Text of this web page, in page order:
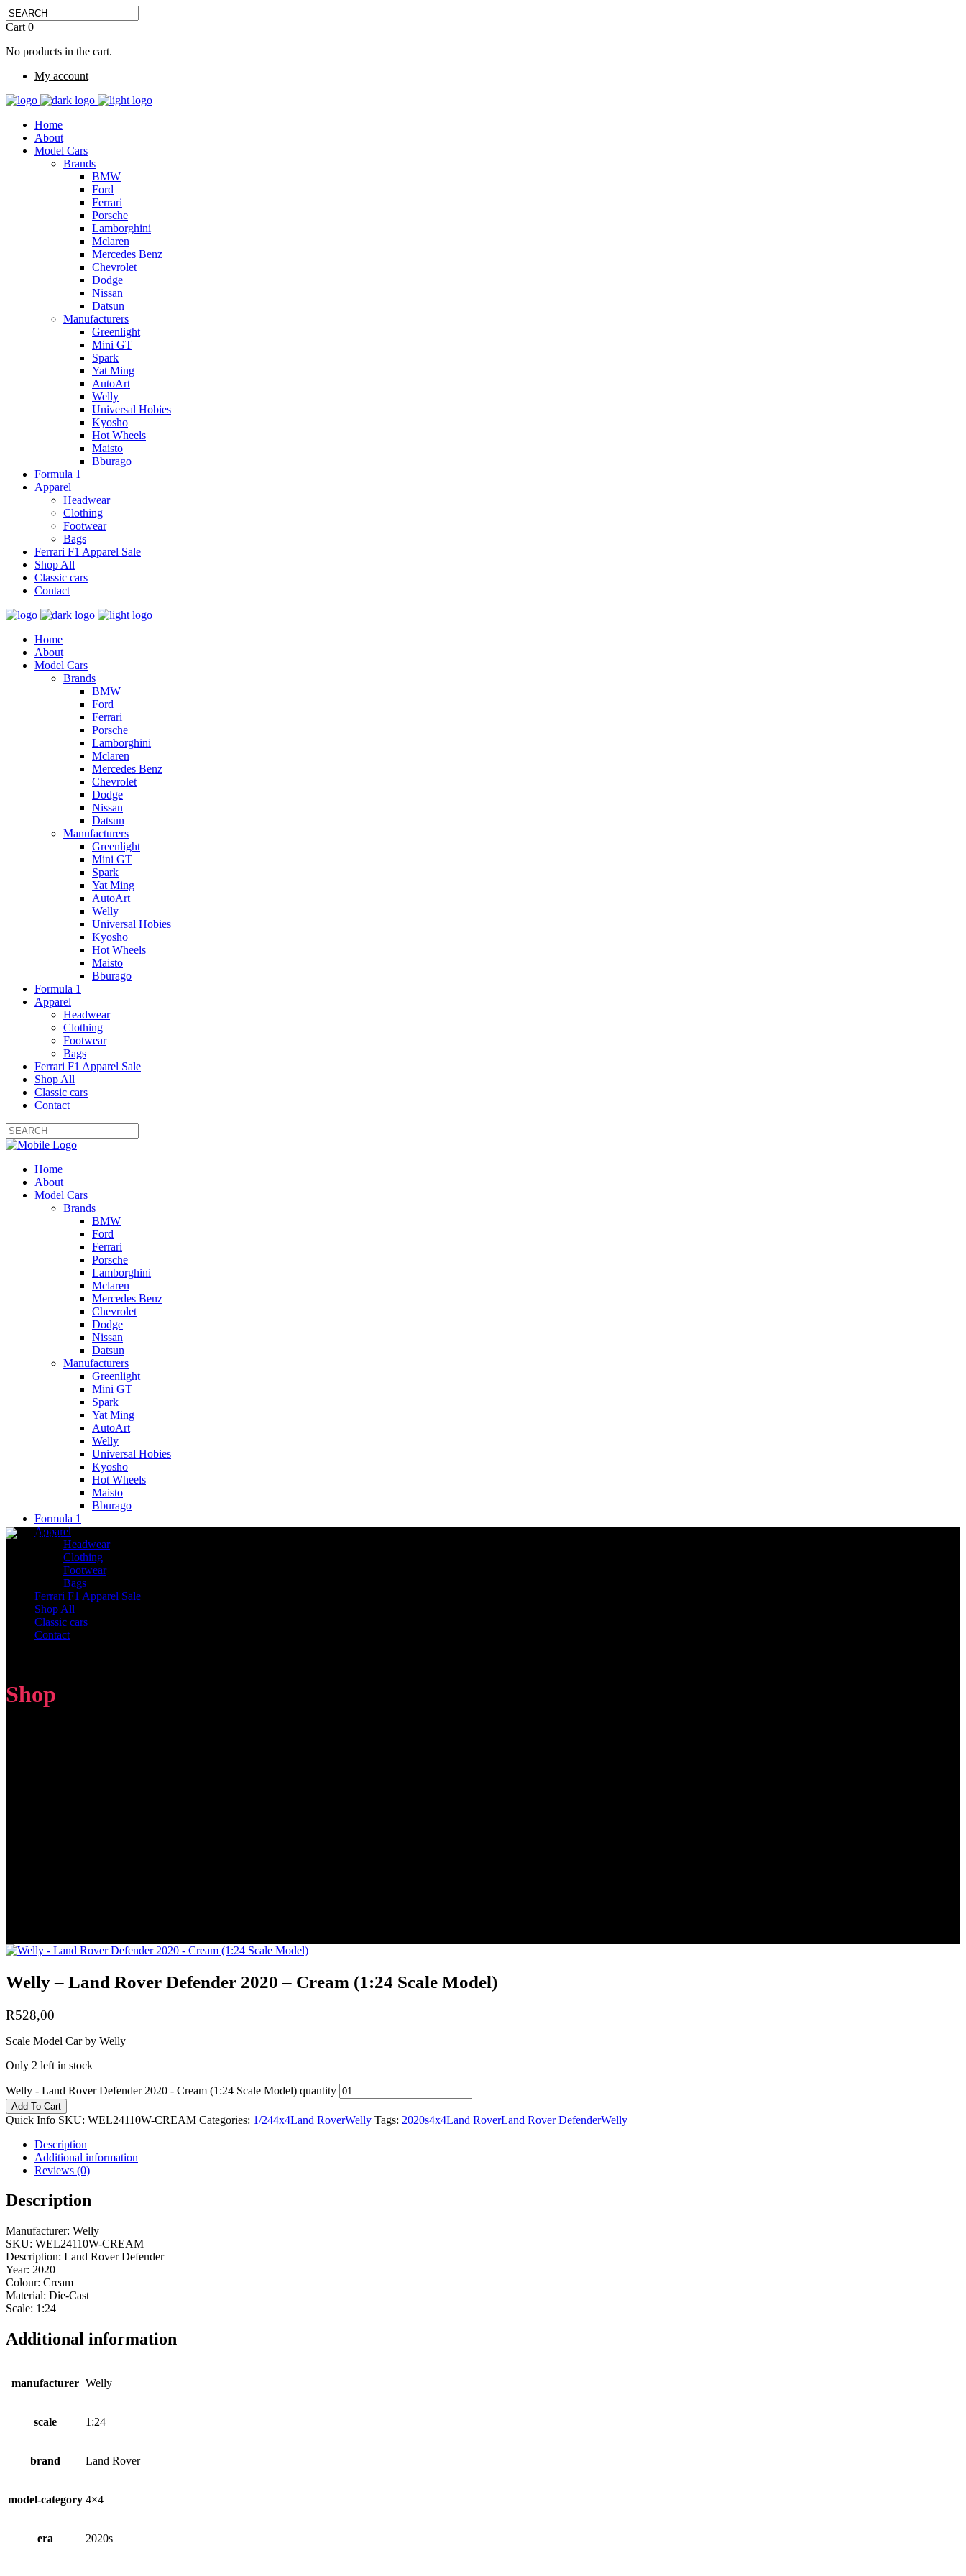
Cart 0
No products in the cart.
My account
Home
About
Model Cars
Brands
BMW
Ford
Ferrari
Porsche
Lamborghini
Mclaren
Mercedes Benz
Chevrolet
Dodge
Nissan
Datsun
Manufacturers
Greenlight
Mini GT
Spark
Yat Ming
AutoArt
Welly
Universal Hobies
Kyosho
Hot Wheels
Maisto
Bburago
Formula 1
Apparel
Headwear
Clothing
Footwear
Bags
Ferrari F1 Apparel Sale
Shop All
Classic cars
Contact
Home
About
Model Cars
Brands
BMW
Ford
Ferrari
Porsche
Lamborghini
Mclaren
Mercedes Benz
Chevrolet
Dodge
Nissan
Datsun
Manufacturers
Greenlight
Mini GT
Spark
Yat Ming
AutoArt
Welly
Universal Hobies
Kyosho
Hot Wheels
Maisto
Bburago
Formula 1
Apparel
Headwear
Clothing
Footwear
Bags
Ferrari F1 Apparel Sale
Shop All
Classic cars
Contact
Home
About
Model Cars
Brands
BMW
Ford
Ferrari
Porsche
Lamborghini
Mclaren
Mercedes Benz
Chevrolet
Dodge
Nissan
Datsun
Manufacturers
Greenlight
Mini GT
Spark
Yat Ming
AutoArt
Welly
Universal Hobies
Kyosho
Hot Wheels
Maisto
Bburago
Formula 1
Apparel
Headwear
Clothing
Footwear
Bags
Ferrari F1 Apparel Sale
Shop All
Classic cars
Contact
Shop
Welly – Land Rover Defender 2020 – Cream (1:24 Scale Model)
R528,00
Scale Model Car by Welly
Only 2 left in stock
Welly - Land Rover Defender 2020 - Cream (1:24 Scale Model) quantity
Add To Cart
Quick Info SKU: WEL24110W-CREAM Categories: 1/244x4Land RoverWelly Tags: 2020s4x4Land RoverLand Rover DefenderWelly
Description
Additional information
Reviews (0)
Description
Manufacturer: Welly
SKU: WEL24110W-CREAM
Description: Land Rover Defender
Year: 2020
Colour: Cream
Material: Die-Cast
Scale: 1:24
Additional information
manufacturer Welly
scale 1:24
brand Land Rover
model-category 4×4
era 2020s